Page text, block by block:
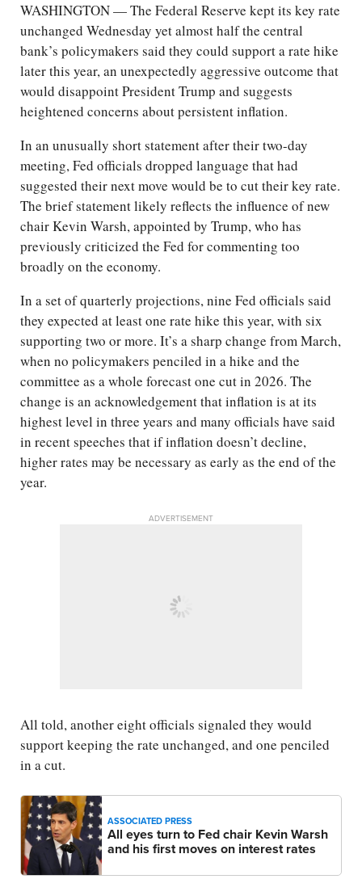
WASHINGTON — The Federal Reserve kept its key rate
unchanged Wednesday yet almost half the central
bank’s policymakers said they could support a rate hike
later this year, an unexpectedly aggressive outcome that
would disappoint President Trump and suggests
heightened concerns about persistent inflation.
In an unusually short statement after their two-day
meeting, Fed officials dropped language that had
suggested their next move would be to cut their key rate.
The brief statement likely reflects the influence of new
chair Kevin Warsh, appointed by Trump, who has
previously criticized the Fed for commenting too
broadly on the economy.
In a set of quarterly projections, nine Fed officials said
they expected at least one rate hike this year, with six
supporting two or more. It’s a sharp change from March,
when no policymakers penciled in a hike and the
committee as a whole forecast one cut in 2026. The
change is an acknowledgement that inflation is at its
highest level in three years and many officials have said
in recent speeches that if inflation doesn’t decline,
higher rates may be necessary as early as the end of the
year.
ADVERTISEMENT
All told, another eight officials signaled they would
support keeping the rate unchanged, and one penciled
in a cut.
ASSOCIATED PRESS
All eyes turn to Fed chair Kevin Warsh
and his first moves on interest rates